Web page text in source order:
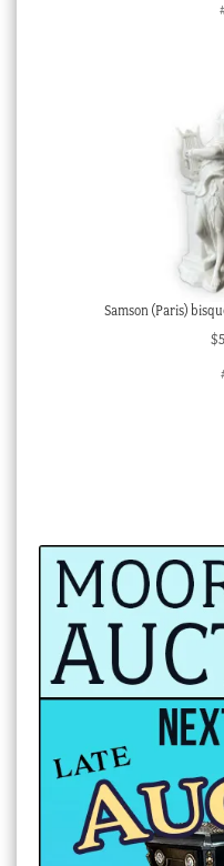
Samson (Paris)
$